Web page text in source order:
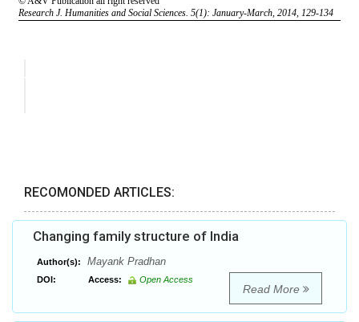
RECOMONDED ARTICLES:
Changing family structure of India
Author(s): Mayank Pradhan
DOI: Access: Open Access
Read More